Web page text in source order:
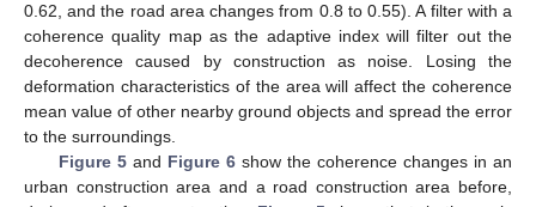
0.62, and the road area changes from 0.8 to 0.55). A filter with a
coherence quality map as the adaptive index will filter out the
decoherence caused by construction as noise. Losing the
deformation characteristics of the area will affect the coherence
mean value of other nearby ground objects and spread the error
to the surroundings.
Figure 5and Figure 6show the coherence changes in an
urban construction area and a road construction area before,